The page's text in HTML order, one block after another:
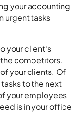
your accounting
urgent tasks
your client’s
the competitors.
your clients. Of
to the next
your employees
is in your office